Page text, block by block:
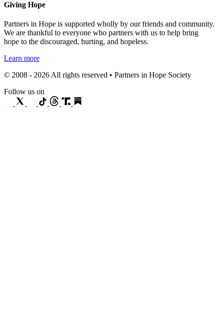
Giving Hope
Partners in Hope is supported wholly by our friends and community.
We are thankful to everyone who partners with us to help bring
hope to the discouraged, hurting, and hopeless.
Learn more
© 2008 - 2026 All rights reserved • Partners in Hope Society
Follow us on